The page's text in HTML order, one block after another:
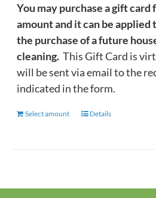
You may purchase a gift card
amount and it can be applied
the purchase of a future
cleaning. This Gift Card is
will be sent via email to the
indicated in the form.
Select amount
ThisDetails